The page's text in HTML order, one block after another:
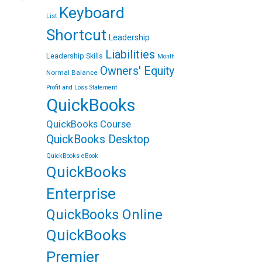
List Keyboard
Shortcut Leadership
Leadership Skills Liabilities Month
Normal Balance Owners' Equity
Profit and Loss Statement
QuickBooks
QuickBooks Course
QuickBooks Desktop
QuickBooks eBook
QuickBooks
Enterprise
QuickBooks Online
QuickBooks
Premier